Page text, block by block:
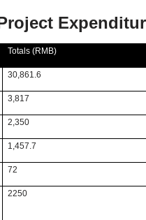
Totals (RMB)
30,861.6
3,817
2,350
1,457.7
72
2250